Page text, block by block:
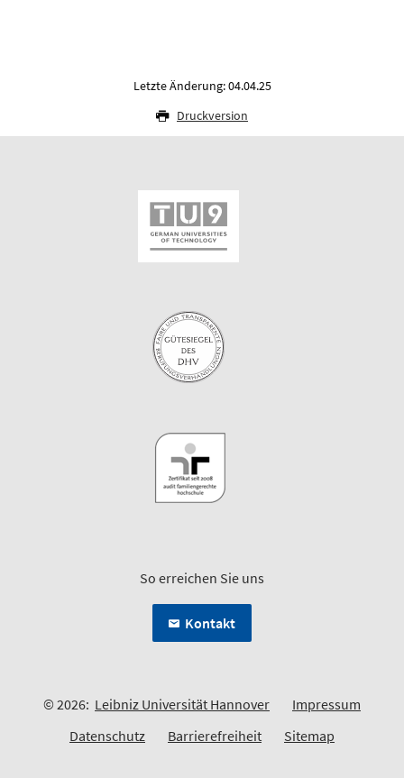
Letzte Änderung: 04.04.25
Druckversion
So erreichen Sie uns
Kontakt
© 2026: Leibniz Universität Hannover
Impressum
Datenschutz
Barrierefreiheit Sitemap